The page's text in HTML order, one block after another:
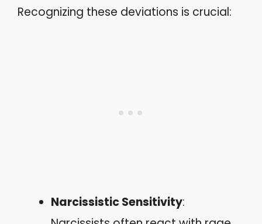
Recognizing these deviations is crucial:
Narcissistic Sensitivity: